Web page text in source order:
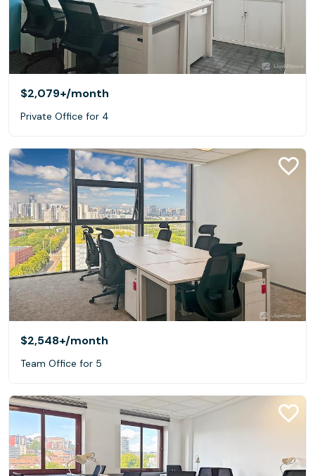
$2,079+/month
Private Office for 4
$2,548+/month
Team Office for 5